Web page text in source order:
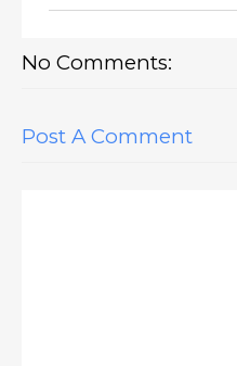
No Comments:
Post A Comment